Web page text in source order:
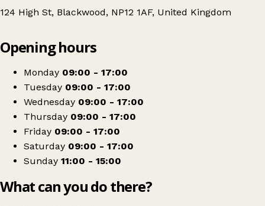
124 High St, Blackwood, NP12 1AF, United Kingdom
Hope Rescue Charity Shop
Opening hours
Monday 09:00 - 17:00
Tuesday 09:00 - 17:00
Wednesday 09:00 - 17:00
Thursday 09:00 - 17:00
Friday 09:00 - 17:00
Saturday 09:00 - 17:00
Sunday 11:00 - 15:00
What can you do there?